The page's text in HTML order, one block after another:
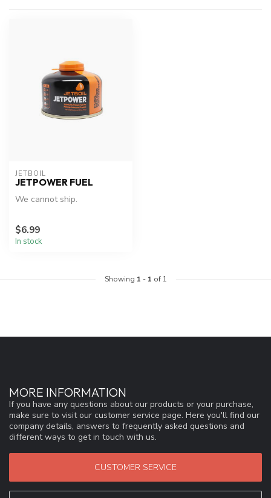
JETBOIL
JETPOWER FUEL
We cannot ship.
$6.99
In stock
Showing 1 - 1 of 1
MORE INFORMATION
If you have any questions about our products or your purchase,
make sure to visit our customer service page. Here you'll find our
company details, answers to frequently asked questions and
different ways to get in touch with us.
CUSTOMER SERVICE